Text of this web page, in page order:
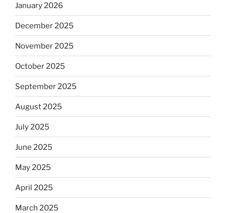
January 2026
December 2025
November 2025
October 2025
September 2025
August 2025
July 2025
June 2025
May 2025
April 2025
March 2025